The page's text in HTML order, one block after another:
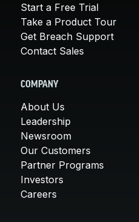
Start a Free Trial
Take a Product Tour
Get Breach Support
Contact Sales
COMPANY
About Us
Leadership
Newsroom
Our Customers
Partner Programs
Investors
Careers